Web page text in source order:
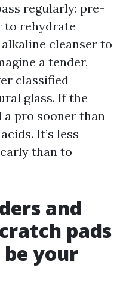
regularly: pre-
to rehydrate
cleanser to
a tender,
classified
glass. If the
a pro sooner than
It’s less
than to
and
pads
your